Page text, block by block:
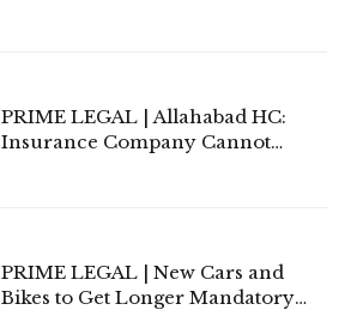
PRIME LEGAL | Allahabad HC:
Insurance Company Cannot
PRIME LEGAL | New Cars and
Bikes to Get Longer Mandatory